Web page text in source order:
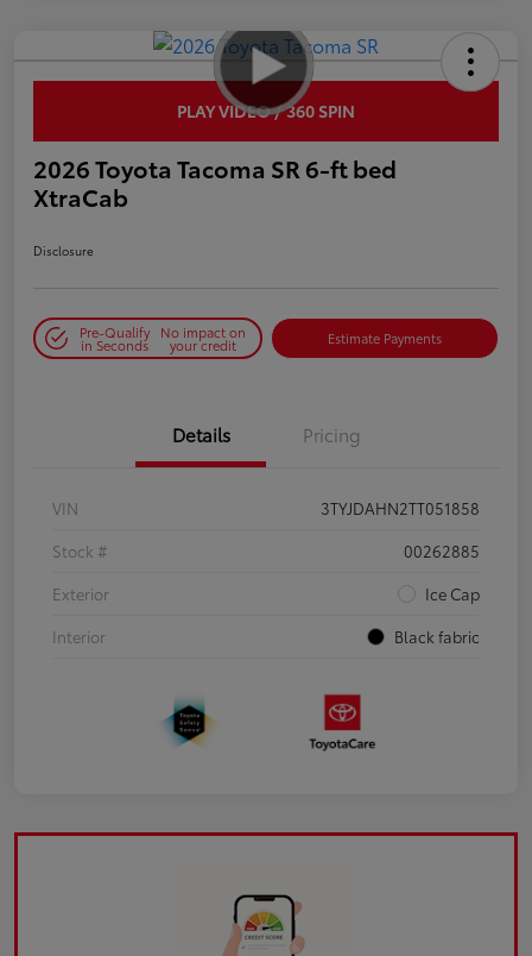
PLAY VIDEO / 360 SPIN
2026 Toyota Tacoma SR 6-ft bed
XtraCab
Disclosure
Pre-Qualify
in Seconds
No impact on
your credit Estimate Payments
Details Pricing
VIN
3TYJDAHN2TT051858
Stock #
00262885
Exterior
Ice Cap
Interior
Black fabric